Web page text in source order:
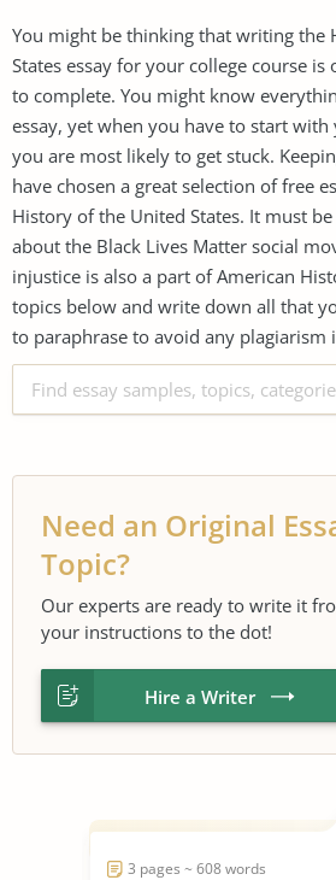
You might be thinking that writing the
States essay for your college course is
to complete. You might know
essay, yet when you have to start with
you are most likely to get stuck.
have chosen a great selection of free
History of the United States. It must
about the Black Lives Matter social
injustice is also a part of American
topics below and write down all that
to paraphrase to avoid any plagiarism
Need an Original
Topic?
Our experts are ready to write it
your instructions to the dot!
Hire a Writer
3 pages ~ 608 words